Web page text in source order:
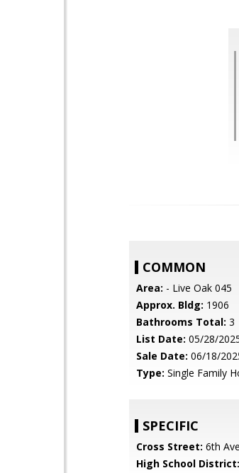
COMMON
Area: - Live Oak 045
Approx. Bldg: 1906
Bathrooms Total: 3
List Date: 05/28/
Sale Date: 06/18/
Type: Single Family
SPECIFIC
Cross Street: 6th Ave
High School District: